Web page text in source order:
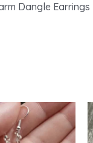
Dangle Earrings